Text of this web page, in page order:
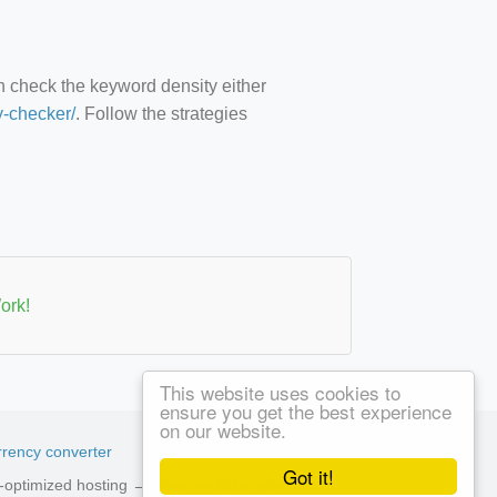
Got it!
This website uses cookies to
ensure you get the best experience
on our website.
check the keyword density either
checker/. Follow the strategies
converter
optimized hosting →
See available plans